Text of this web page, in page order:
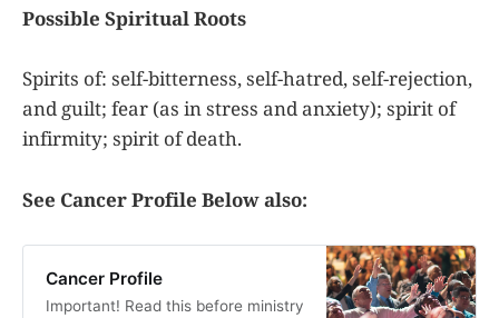
Possible Spiritual Roots
Spirits of: self-bitterness, self-hatred, self-rejection,
and guilt; fear (as in stress and anxiety); spirit of
infirmity; spirit of death.
See Cancer Profile Below also:
Cancer Profile
Important! Read this before ministry